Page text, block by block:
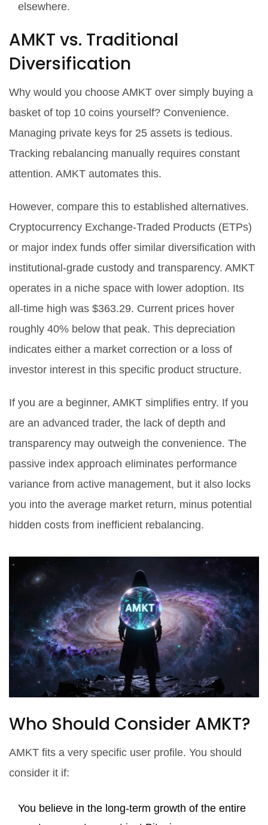
elsewhere.
AMKT vs. Traditional
Diversification
Why would you choose AMKT over simply buying a
basket of top 10 coins yourself? Convenience.
Managing private keys for 25 assets is tedious.
Tracking rebalancing manually requires constant
attention. AMKT automates this.
However, compare this to established alternatives.
Cryptocurrency Exchange-Traded Products (ETPs)
or major index funds offer similar diversification with
institutional-grade custody and transparency. AMKT
operates in a niche space with lower adoption. Its
all-time high was $363.29. Current prices hover
roughly 40% below that peak. This depreciation
indicates either a market correction or a loss of
investor interest in this specific product structure.
If you are a beginner, AMKT simplifies entry. If you
are an advanced trader, the lack of depth and
transparency may outweigh the convenience. The
passive index approach eliminates performance
variance from active management, but it also locks
you into the average market return, minus potential
hidden costs from inefficient rebalancing.
Who Should Consider AMKT?
AMKT fits a very specific user profile. You should
consider it if:
You believe in the long-term growth of the entire